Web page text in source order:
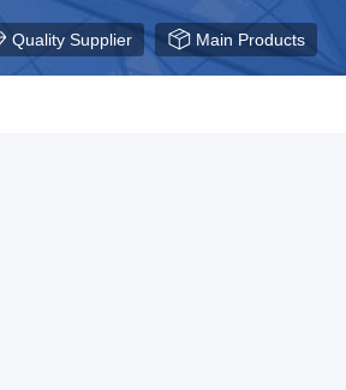
Quality Supplier Main Products